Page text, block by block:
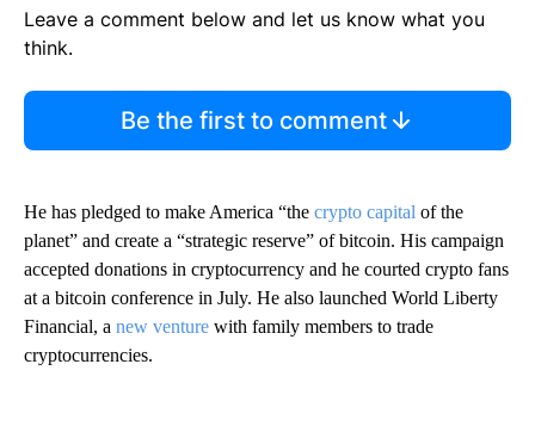
Leave a comment below and let us know what you
think.
Be the first to comment
He has pledged to make America “the crypto capital of the
planet” and create a “strategic reserve” of bitcoin. His campaign
accepted donations in cryptocurrency and he courted crypto fans
at a bitcoin conference in July. He also launched World Liberty
Financial, a new venture with family members to trade
cryptocurrencies.